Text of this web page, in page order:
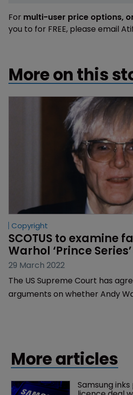
For multi-user price options,
you to for FREE, please email
More on this
Copyright
SCOTUS to examine
Warhol ‘Prince
29 March 2022
The US Supreme Court has
arguments on whether Andy
More articles
Samsung